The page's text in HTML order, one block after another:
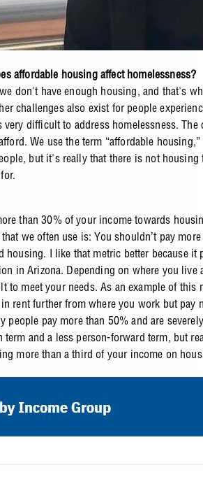
affordable housing affect homelessness?
don't have enough housing, and that's
challenges also exist for people
difficult to address homelessness. The
We use the term “affordable
but it's really that there is not housing
than 30% of your income towards
we often use is: You shouldn’t pay
housing. I like that metric better because it
in Arizona. Depending on where you live
to meet your needs. As an example of this
rent further from where you work but pay
pay more than 50% and are
term and a less person-forward term, but
more than a third of your income on